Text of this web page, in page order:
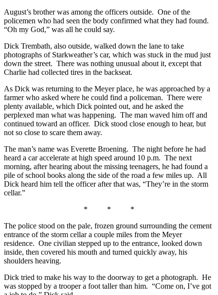
August’s brother was among the officers outside. One of the
policemen who had seen the body confirmed what they had found.
“Oh my God,” was all he could say.
Dick Trembath, also outside, walked down the lane to take
photographs of Starkweather’s car, which was stuck in the mud just
down the street. There was nothing unusual about it, except that
Charlie had collected tires in the backseat.
As Dick was returning to the Meyer place, he was approached by a
farmer who asked where he could find a policeman. There were
plenty available, which Dick pointed out, and he asked the
perplexed man what was happening. The man waved him off and
continued toward an officer. Dick stood close enough to hear, but
not so close to scare them away.
The man’s name was Everette Broening. The night before he had
heard a car accelerate at high speed around 10 p.m. The next
morning, after hearing about the missing teenagers, he had found a
pile of school books along the side of the road a few miles up. All
Dick heard him tell the officer after that was, “They’re in the storm
cellar.”
* * *
The police stood on the pale, frozen ground surrounding the cement
entrance of the storm cellar a couple miles from the Meyer
residence. One civilian stepped up to the entrance, looked down
inside, then covered his mouth and turned quickly away, his
shoulders heaving.
Dick tried to make his way to the doorway to get a photograph. He
was stopped by a trooper a foot taller than him. “Come on, I’ve got